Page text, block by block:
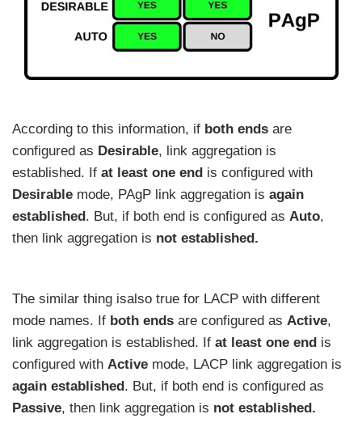
According to this information, if both ends are
configured as Desirable, link aggregation is
established. If at least one end is configured with
Desirable mode, PAgP link aggregation is again
established . But, if both end is configured as Auto,
then link aggregation is not established.
The similar thing isalso true for LACP with different
mode names. If both ends are configured as Active,
link aggregation is established. If at least one end is
configured with Active mode, LACP link aggregation is
again established. But, if both end is configured as
Passive, then link aggregation is not established.